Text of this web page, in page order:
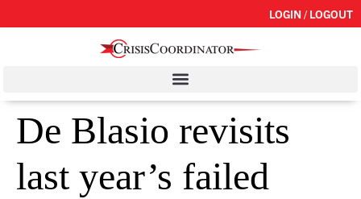
LOGIN / LOGOUT
De Blasio revisits
last year’s failed